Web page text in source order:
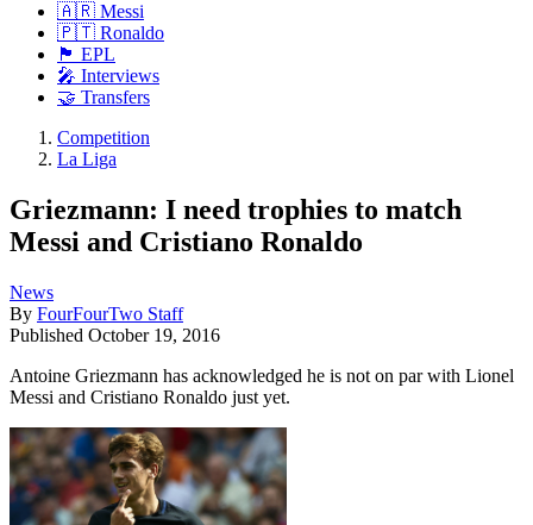
🇦🇷 Messi
🇵🇹 Ronaldo
🏴󠁧󠁢󠁥󠁮󠁧󠁿 EPL
🎤 Interviews
🤝 Transfers
Competition
La Liga
Griezmann: I need trophies to match
Messi and Cristiano Ronaldo
News
By FourFourTwo Staff
Published October 19, 2016
Antoine Griezmann has acknowledged he is not on par with Lionel
Messi and Cristiano Ronaldo just yet.